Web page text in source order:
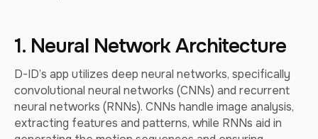
1. Neural Network Architecture
D-ID’s app utilizes deep neural networks, specifically
convolutional neural networks (CNNs) and recurrent
neural networks (RNNs). CNNs handle image analysis,
extracting features and patterns, while RNNs aid in